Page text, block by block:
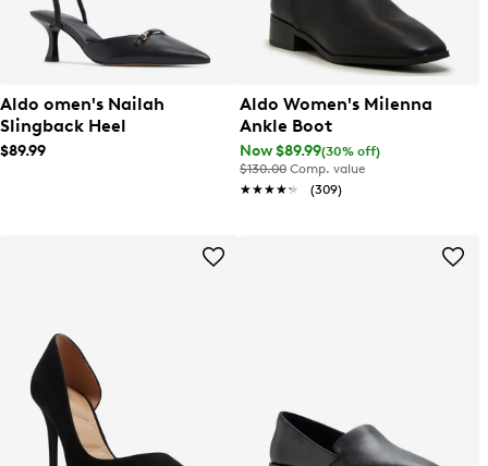
Aldo omen's Nailah
Slingback Heel
$89.99
Aldo Women's Milenna
Ankle Boot
Now $89.99(30% off)
$130.00 Comp. value
★★★★★
★★★★★ (309)